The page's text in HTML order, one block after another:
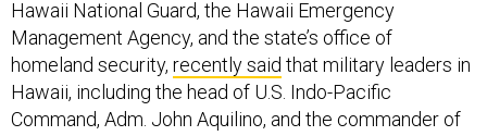
Management Agency, and the state’s office of
homeland security,recently saidthat military leaders in
Hawaii, including the head of U.S. Indo-Pacific
Command, Adm. John Aquilino, and the commander of
U.S. Army Pacific, Gen. Charles Flynn, “called me from